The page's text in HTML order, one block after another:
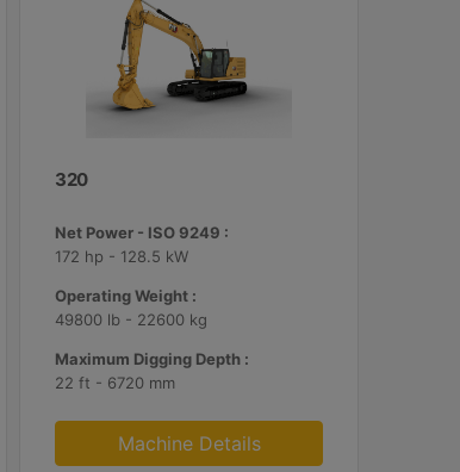
320
Net Power - ISO 9249 :
172 hp - 128.5 kW
Operating Weight :
49800 lb - 22600 kg
Maximum Digging Depth :
22 ft - 6720 mm
Machine Details